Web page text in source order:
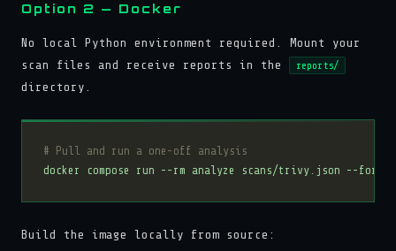
Option 2 — Docker
No local Python environment required. Mount your
scan files and receive reports in the
reports/
directory.
# Pull and run a one-off analysis
Build the image locally from source: